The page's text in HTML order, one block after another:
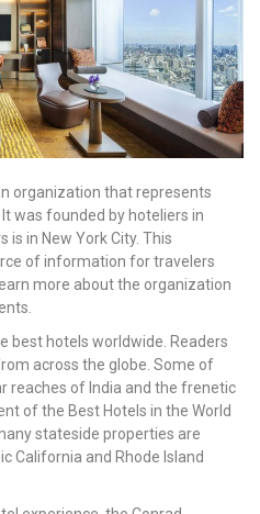
organization that represents
was founded by hoteliers in
is in New York City. This
of information for travelers
more about the organization
best hotels worldwide. Readers
across the globe. Some of
reaches of India and the frenetic
of the Best Hotels in the World
stateside properties are
California and Rhode Island